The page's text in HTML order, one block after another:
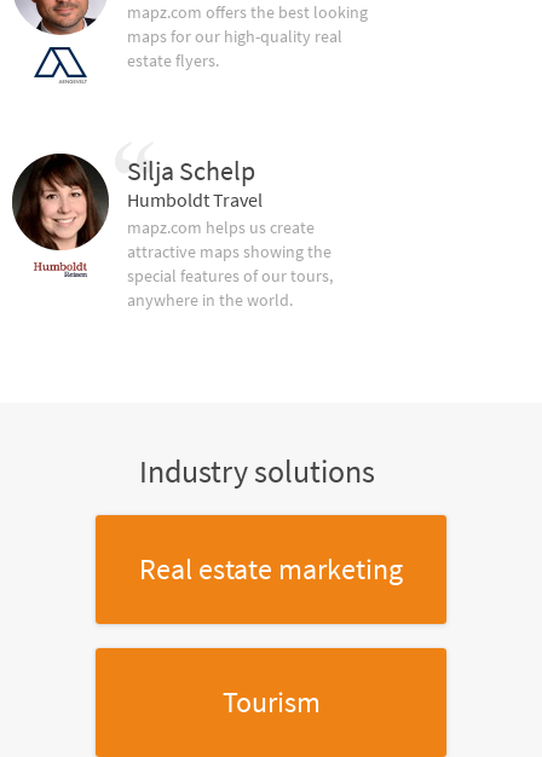
mapz.com offers the best looking
maps for our high-quality real
estate flyers.
Silja Schelp
Humboldt Travel
mapz.com helps us create
attractive maps showing the
special features of our tours,
anywhere in the world.
Industry solutions
Real estate marketing
Tourism